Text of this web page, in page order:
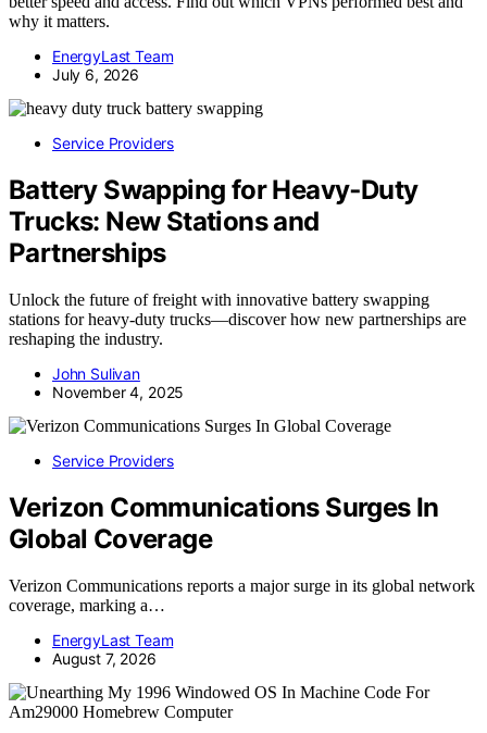
why it matters.
EnergyLast Team
July 6, 2026
Service Providers
Battery Swapping for Heavy‑Duty
Trucks: New Stations and
Partnerships
Unlock the future of freight with innovative battery swapping
stations for heavy-duty trucks—discover how new partnerships are
reshaping the industry.
John Sulivan
November 4, 2025
Service Providers
Verizon Communications Surges In
Global Coverage
Verizon Communications reports a major surge in its global network
coverage, marking a…
EnergyLast Team
August 7, 2026